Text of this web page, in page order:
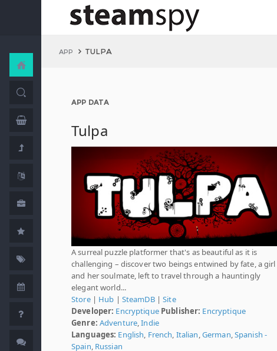
APP TULPA
APP DATA
Tulpa
A surreal puzzle platformer that's as beautiful as it is
challenging – discover two beings entwined by fate, a girl
and her soulmate, left to travel through a hauntingly
elegant world...
Store| Hub | SteamDB|Site
Developer: Encryptique Publisher: Encryptique
Genre: Adventure ,Indie
Languages: English French Italian German Spanish -
Spain Russian